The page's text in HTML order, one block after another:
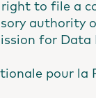
right to file a
authority
for Data
pour la